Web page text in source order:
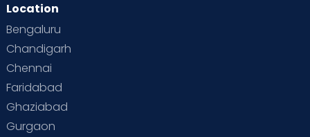
Location
Bengaluru
Chandigarh
Chennai
Faridabad
Ghaziabad
Gurgaon